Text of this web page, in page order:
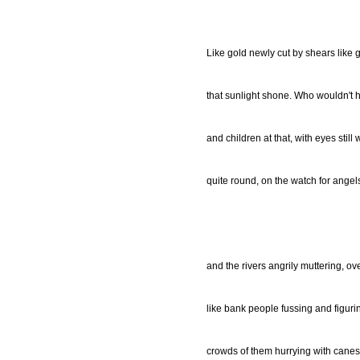
Like gold newly cut by shears like
that sunlight shone. Who wouldn't
and children at that, with eyes still
quite round, on the watch for
and the rivers angrily muttering,
like bank people fussing and
crowds of them hurrying with